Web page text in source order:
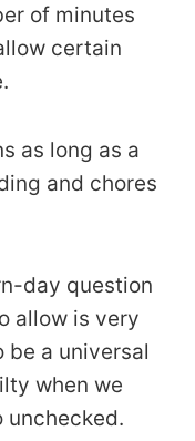
of minutes
certain
as long as a
and chores
day question
allow is very
a universal
when we
unchecked.